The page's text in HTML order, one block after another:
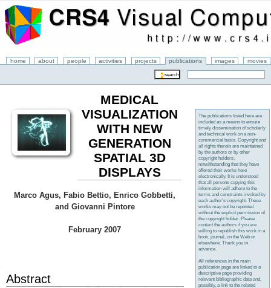
home about people activities projects publications images movies
MEDICAL
VISUALIZATION
WITH NEW
GENERATION
SPATIAL 3D
DISPLAYS
Marco Agus, Fabio Bettio, Enrico Gobbetti,
and Giovanni Pintore
February 2007
Abstract
The publications listed here are
included as a means to ensure
timely dissemination of scholarly
and technical work on a non-
commercial basis. Copyright and
all rights therein are maintained
by the authors or by other
copyright holders,
notwithstanding that they have
offered their works here
electronically. It is understood
that all persons copying this
information will adhere to the
terms and constraints invoked by
each author's copyright. These
works may not be reposted
without the explicit permission of
the copyright holder. Please
contact the authors if you are
willing to republish this work in a
book, journal, on the Web or
elsewhere. Thank you in
advance.
All references in the main
publication page are linked to a
descriptive page providing
relevant bibliographic data and,
possibly, a link to the related